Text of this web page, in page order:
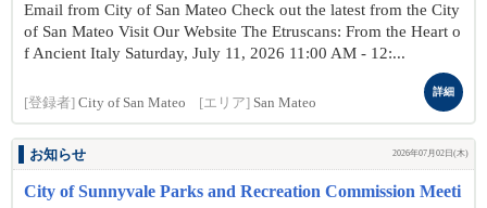
Email from City of San Mateo Check out the latest from the City
of San Mateo Visit Our Website The Etruscans: From the Heart o
f Ancient Italy Saturday, July 11, 2026 11:00 AM - 12:...
[登録者] City of San Mateo [エリア] San Mateo
詳細
お知らせ 2026年07月02日(木)
City of Sunnyvale Parks and Recreation Commission Meeti